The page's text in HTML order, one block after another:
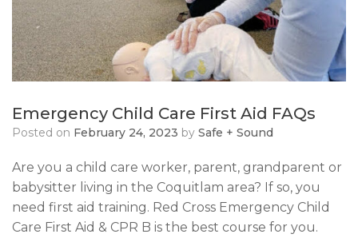
Emergency Child Care First Aid FAQs
Posted on February 24, 2023 by Safe + Sound
Are you a child care worker, parent, grandparent or
babysitter living in the Coquitlam area? If so, you
need first aid training. Red Cross Emergency Child
Care First Aid & CPR B is the best course for you.